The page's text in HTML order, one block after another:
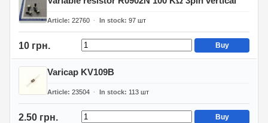
Article 22760 In stock 97 шт
10 грн. Buy
Varicap KV109B
Article 23504 In stock 113 шт
2.50 грн. Buy